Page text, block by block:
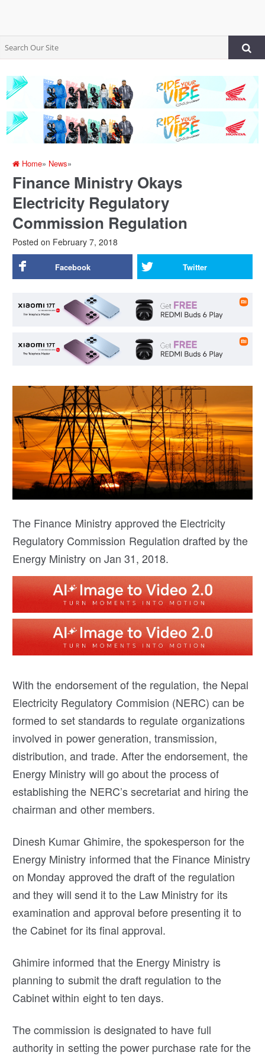
Home» News»
Finance Ministry Okays
Electricity Regulatory
Commission Regulation
Posted on February 7, 2018
Facebook Twitter
The Finance Ministry approved the Electricity
Regulatory Commission Regulation drafted by the
Energy Ministry on Jan 31, 2018.
With the endorsement of the regulation, the Nepal
Electricity Regulatory Commision (NERC) can be
formed to set standards to regulate organizations
involved in power generation, transmission,
distribution, and trade. After the endorsement, the
Energy Ministry will go about the process of
establishing the NERC’s secretariat and hiring the
chairman and other members.
Dinesh Kumar Ghimire, the spokesperson for the
Energy Ministry informed that the Finance Ministry
on Monday approved the draft of the regulation
and they will send it to the Law Ministry for its
examination and approval before presenting it to
the Cabinet for its final approval.
Ghimire informed that the Energy Ministry is
planning to submit the draft regulation to the
Cabinet within eight to ten days.
The commission is designated to have full
authority in setting the power purchase rate for the